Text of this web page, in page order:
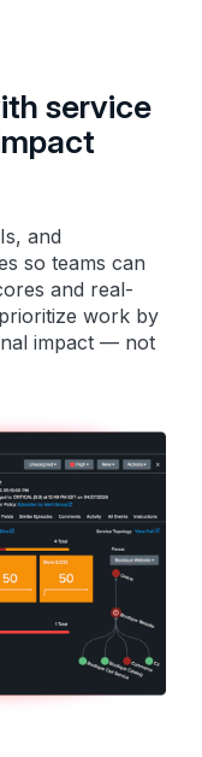
service
and
so teams can
and real-
work by
impact — not